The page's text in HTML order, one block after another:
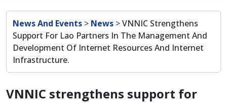
Breadcrumb
News And Events > News >VNNIC Strengthens
Support For Lao Partners In The Management And
Development Of Internet Resources And Internet
Infrastructure.
VNNIC strengthens support for